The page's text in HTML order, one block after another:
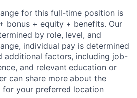
for this full-time position is
bonus + equity + benefits. Our
by role, level, and
individual pay is determined
additional factors, including job-
and relevant education or
can share more about the
for your preferred location